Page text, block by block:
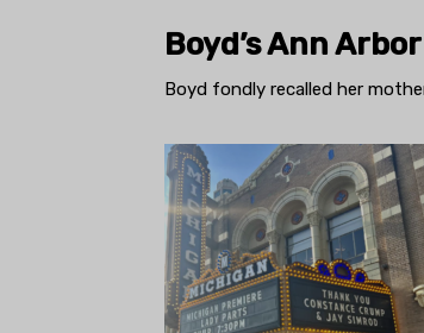
Boyd’s Ann
Boyd fondly recalled her